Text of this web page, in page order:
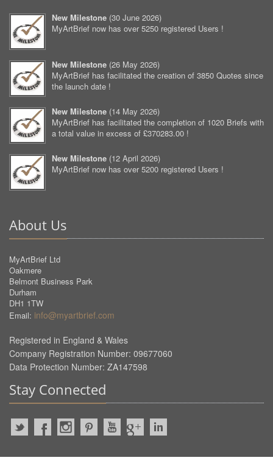
New Milestone (30 June 2026)
MyArtBrief now has over 5250 registered Users !
New Milestone (26 May 2026)
MyArtBrief has facilitated the creation of 3850 Quotes since
the launch date !
New Milestone (14 May 2026)
MyArtBrief has facilitated the completion of 1020 Briefs with
a total value in excess of £370283.00 !
New Milestone (12 April 2026)
MyArtBrief now has over 5200 registered Users !
About Us
MyArtBrief Ltd
Oakmere
Belmont Business Park
Durham
DH1 1TW
Email: info@myartbrief.com
Registered in England & Wales
Company Registration Number: 09677060
Data Protection Number: ZA147598
Stay Connected